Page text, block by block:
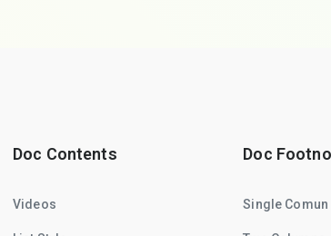
Doc Contents
Videos
Doc
Single Comun